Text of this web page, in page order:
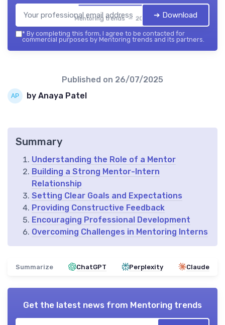
Mentoring trends — 2026 ➔ Download
* By completing this form, I agree to be contacted for
commercial purposes by Mentoring trends and its partners.
Published on 26/07/2025
by Anaya Patel
Summary
Understanding the Role of a Mentor
Building a Strong Mentor-Intern
Relationship
Setting Clear Goals and Expectations
Providing Constructive Feedback
Encouraging Professional Development
Overcoming Challenges in Mentoring Interns
Summarize ChatGPT Perplexity Claude
Get the latest news from Mentoring trends